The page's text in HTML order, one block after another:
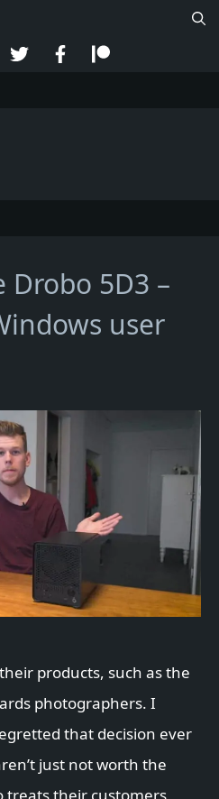
Drobo 5D3 –
user
products, such as the
photographers. I
that decision ever
just not worth the